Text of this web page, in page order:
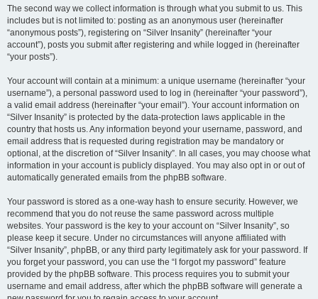
The second way we collect information is through what you submit to us. This
includes but is not limited to: posting as an anonymous user (hereinafter
“anonymous posts”), registering on “Silver Insanity” (hereinafter “your
account”), posts you submit after registering and while logged in (hereinafter
“your posts”).
Your account will contain at a minimum: a unique username (hereinafter “your
username”), a personal password used to log in (hereinafter “your password”),
a valid email address (hereinafter “your email”). Your account information on
“Silver Insanity” is protected by the data-protection laws applicable in the
country that hosts us. Any information beyond your username, password, and
email address that is requested during registration may be mandatory or
optional, at the discretion of “Silver Insanity”. In all cases, you may choose what
information in your account is publicly displayed. You may also opt in or out of
automatically generated emails from the phpBB software.
Your password is stored as a one-way hash to ensure security. However, we
recommend that you do not reuse the same password across multiple
websites. Your password is the key to your account on “Silver Insanity”, so
please keep it secure. Under no circumstances will anyone affiliated with
“Silver Insanity”, phpBB, or any third party legitimately ask for your password. If
you forget your password, you can use the “I forgot my password” feature
provided by the phpBB software. This process requires you to submit your
username and email address, after which the phpBB software will generate a